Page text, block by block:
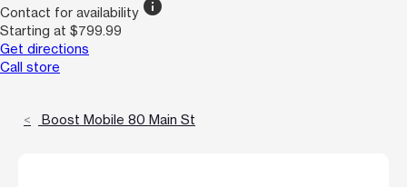
Contact for availability info
Starting at $799.99
Get directions
Call store
Boost Mobile 80 Main St